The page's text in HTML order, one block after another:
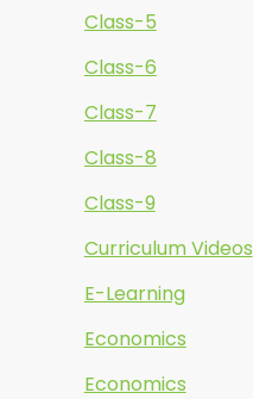
Class-5
Class-6
Class-7
Class-8
Class-9
Curriculum Videos
E-Learning
Economics
Economics